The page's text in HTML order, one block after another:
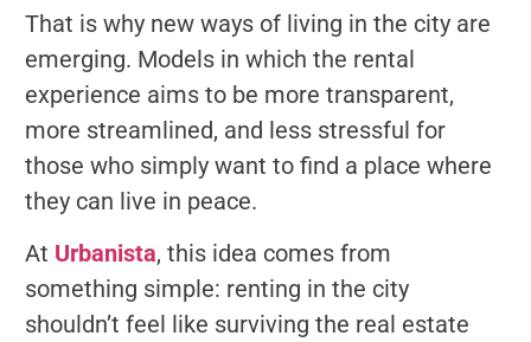
That is why new ways of living in the city are
emerging. Models in which the rental
experience aims to be more transparent,
more streamlined, and less stressful for
those who simply want to find a place where
they can live in peace.
At Urbanista, this idea comes from
something simple: renting in the city
shouldn’t feel like surviving the real estate